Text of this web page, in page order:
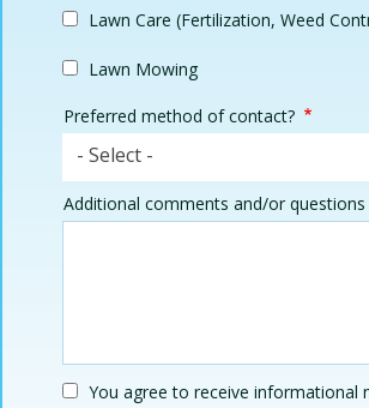
Lawn Care (Fertilization, Weed
Lawn Mowing
Preferred method of contact?
- Select -
Additional comments and/or questions
You agree to receive informational